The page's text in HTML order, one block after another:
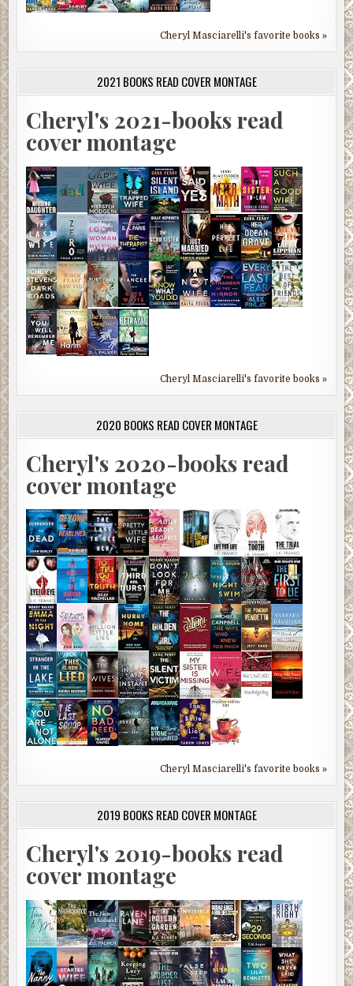
Cheryl Masciarelli's favorite books »
2021 BOOKS READ COVER MONTAGE
Cheryl's 2021-books read
cover montage
Cheryl Masciarelli's favorite books »
2020 BOOKS READ COVER MONTAGE
Cheryl's 2020-books read
cover montage
Cheryl Masciarelli's favorite books »
2019 BOOKS READ COVER MONTAGE
Cheryl's 2019-books read
cover montage